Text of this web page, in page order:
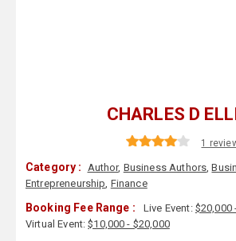
CHARLES D
1
Category : Author, Business Authors,
Entrepreneurship, Finance
Booking Fee Range : Live Event: $20,000
Virtual Event:$10,000 - $20,000